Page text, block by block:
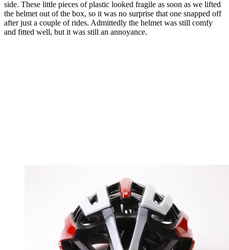
side. These little pieces of plastic looked fragile as soon as we lifted
the helmet out of the box, so it was no surprise that one snapped off
after just a couple of rides. Admittedly the helmet was still comfy
and fitted well, but it was still an annoyance.